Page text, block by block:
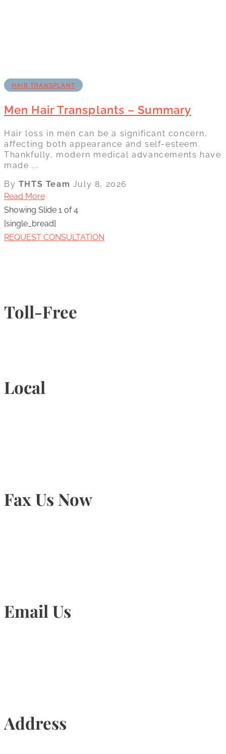
HAIR TRANSPLANT
Men Hair Transplants – Summary
Hair loss in men can be a significant concern,
affecting both appearance and self-esteem.
Thankfully, modern medical advancements have
made ...
By THTS Team July 8, 2026
Read More
Showing Slide 1 of 4
[single_bread]
REQUEST CONSULTATION
Toll-Free
Local
Fax Us Now
Email Us
Address